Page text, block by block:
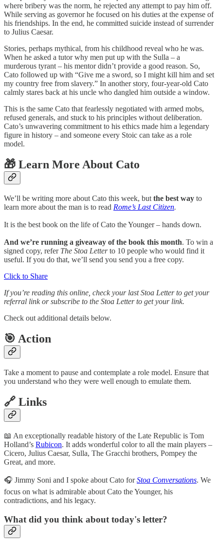
where bribery was the norm, he rejected any attempt to pay him off.
While serving as governor he focused on his duties at the expense of
his friendships. In the end, he committed suicide instead of surrender
to Julius Caesar.
Stories, perhaps mythical, from his childhood reveal who he was.
When he asked a tutor why men put up with the Sulla – a
murderous tyrant – his mentor didn’t provide a good reason. So,
Cato followed up with “Give me a sword, so I might kill him and set
my country free from slavery.” In another story, four-year-old Cato
calmly stares back at his uncle who dangled him outside a window.
This is the same Cato that fearlessly negotiated with armed mobs,
refused generals, and stuck to his principles without deliberation.
Cato’s unwavering commitment to his ethics made him a legendary
figure in history – and someone every Stoic can take as a role
model.
🎁 Learn More About Cato
We’ll be writing more about Cato this week, but the best way to
learn more about the man is to read Rome’s Last Citizen.
It is the best book on the life of Cato the Younger – hands down.
And we’re running a giveaway of the book this month. To win a
signed copy, refer The Stoa Letterto 10 people who would find it
useful. If you do that, we’ll send you send you a free copy.
Click to Share
If you’re reading this online, check your last Stoa Letter to get your
referral link or subscribe to the Stoa Letter to get your link.
Check out additional details below.
🎯 Action
Take a moment to pause and contemplate a role model. Ensure that
you understand who they were well enough to emulate them.
🔗 Links
📖 An exceptionally readable history of the Late Republic is Tom
Holland’s Rubicon. It adds wonderful color to all the main players –
Cicero, Julius Caesar, Sulla, The Gracchi brothers, Pompey the
Great, and more.
🎧️ Jimmy Soni and I spoke about Cato forStoa Conversations. We
focus on what is admirable about Cato the Younger, his
contradictions, and his legacy.
What did you think about today's letter?